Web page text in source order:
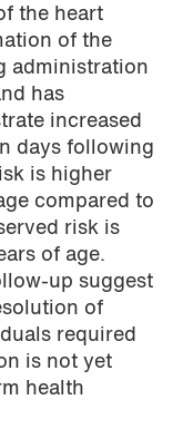
the heart
of the
administration
has
increased
days following
is higher
compared to
risk is
of age.
up suggest
of
required
is not yet
health